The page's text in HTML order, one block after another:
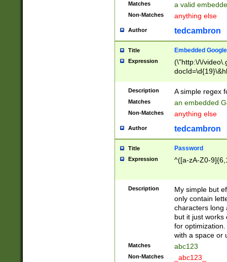
Matches a valid
Non-Matches anything else
Author tedcambron
Title Embedded
Expression
(\"http:\/\/
Description A simple regex
Matches an embedded
Non-Matches anything else
Author tedcambron
Title Password
Expression ^([a-zA-Z0-
Description
My simple but
only contain
characters long
but it just works
for
with a space or
Matches abc123
Non-Matches _abc123_